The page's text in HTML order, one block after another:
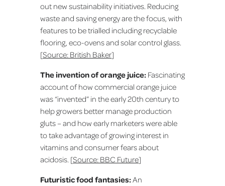
out new sustainability initiatives. Reducing
waste and saving energy are the focus, with
features to be trialled including recyclable
flooring, eco-ovens and solar control glass.
[Source: British Baker]
The invention of orange juice: Fascinating
account of how commercial orange juice
was “invented” in the early 20th century to
help growers better manage production
gluts – and how early marketers were able
to take advantage of growing interest in
vitamins and consumer fears about
acidosis. [Source: BBC Future]
Futuristic food fantasies:An